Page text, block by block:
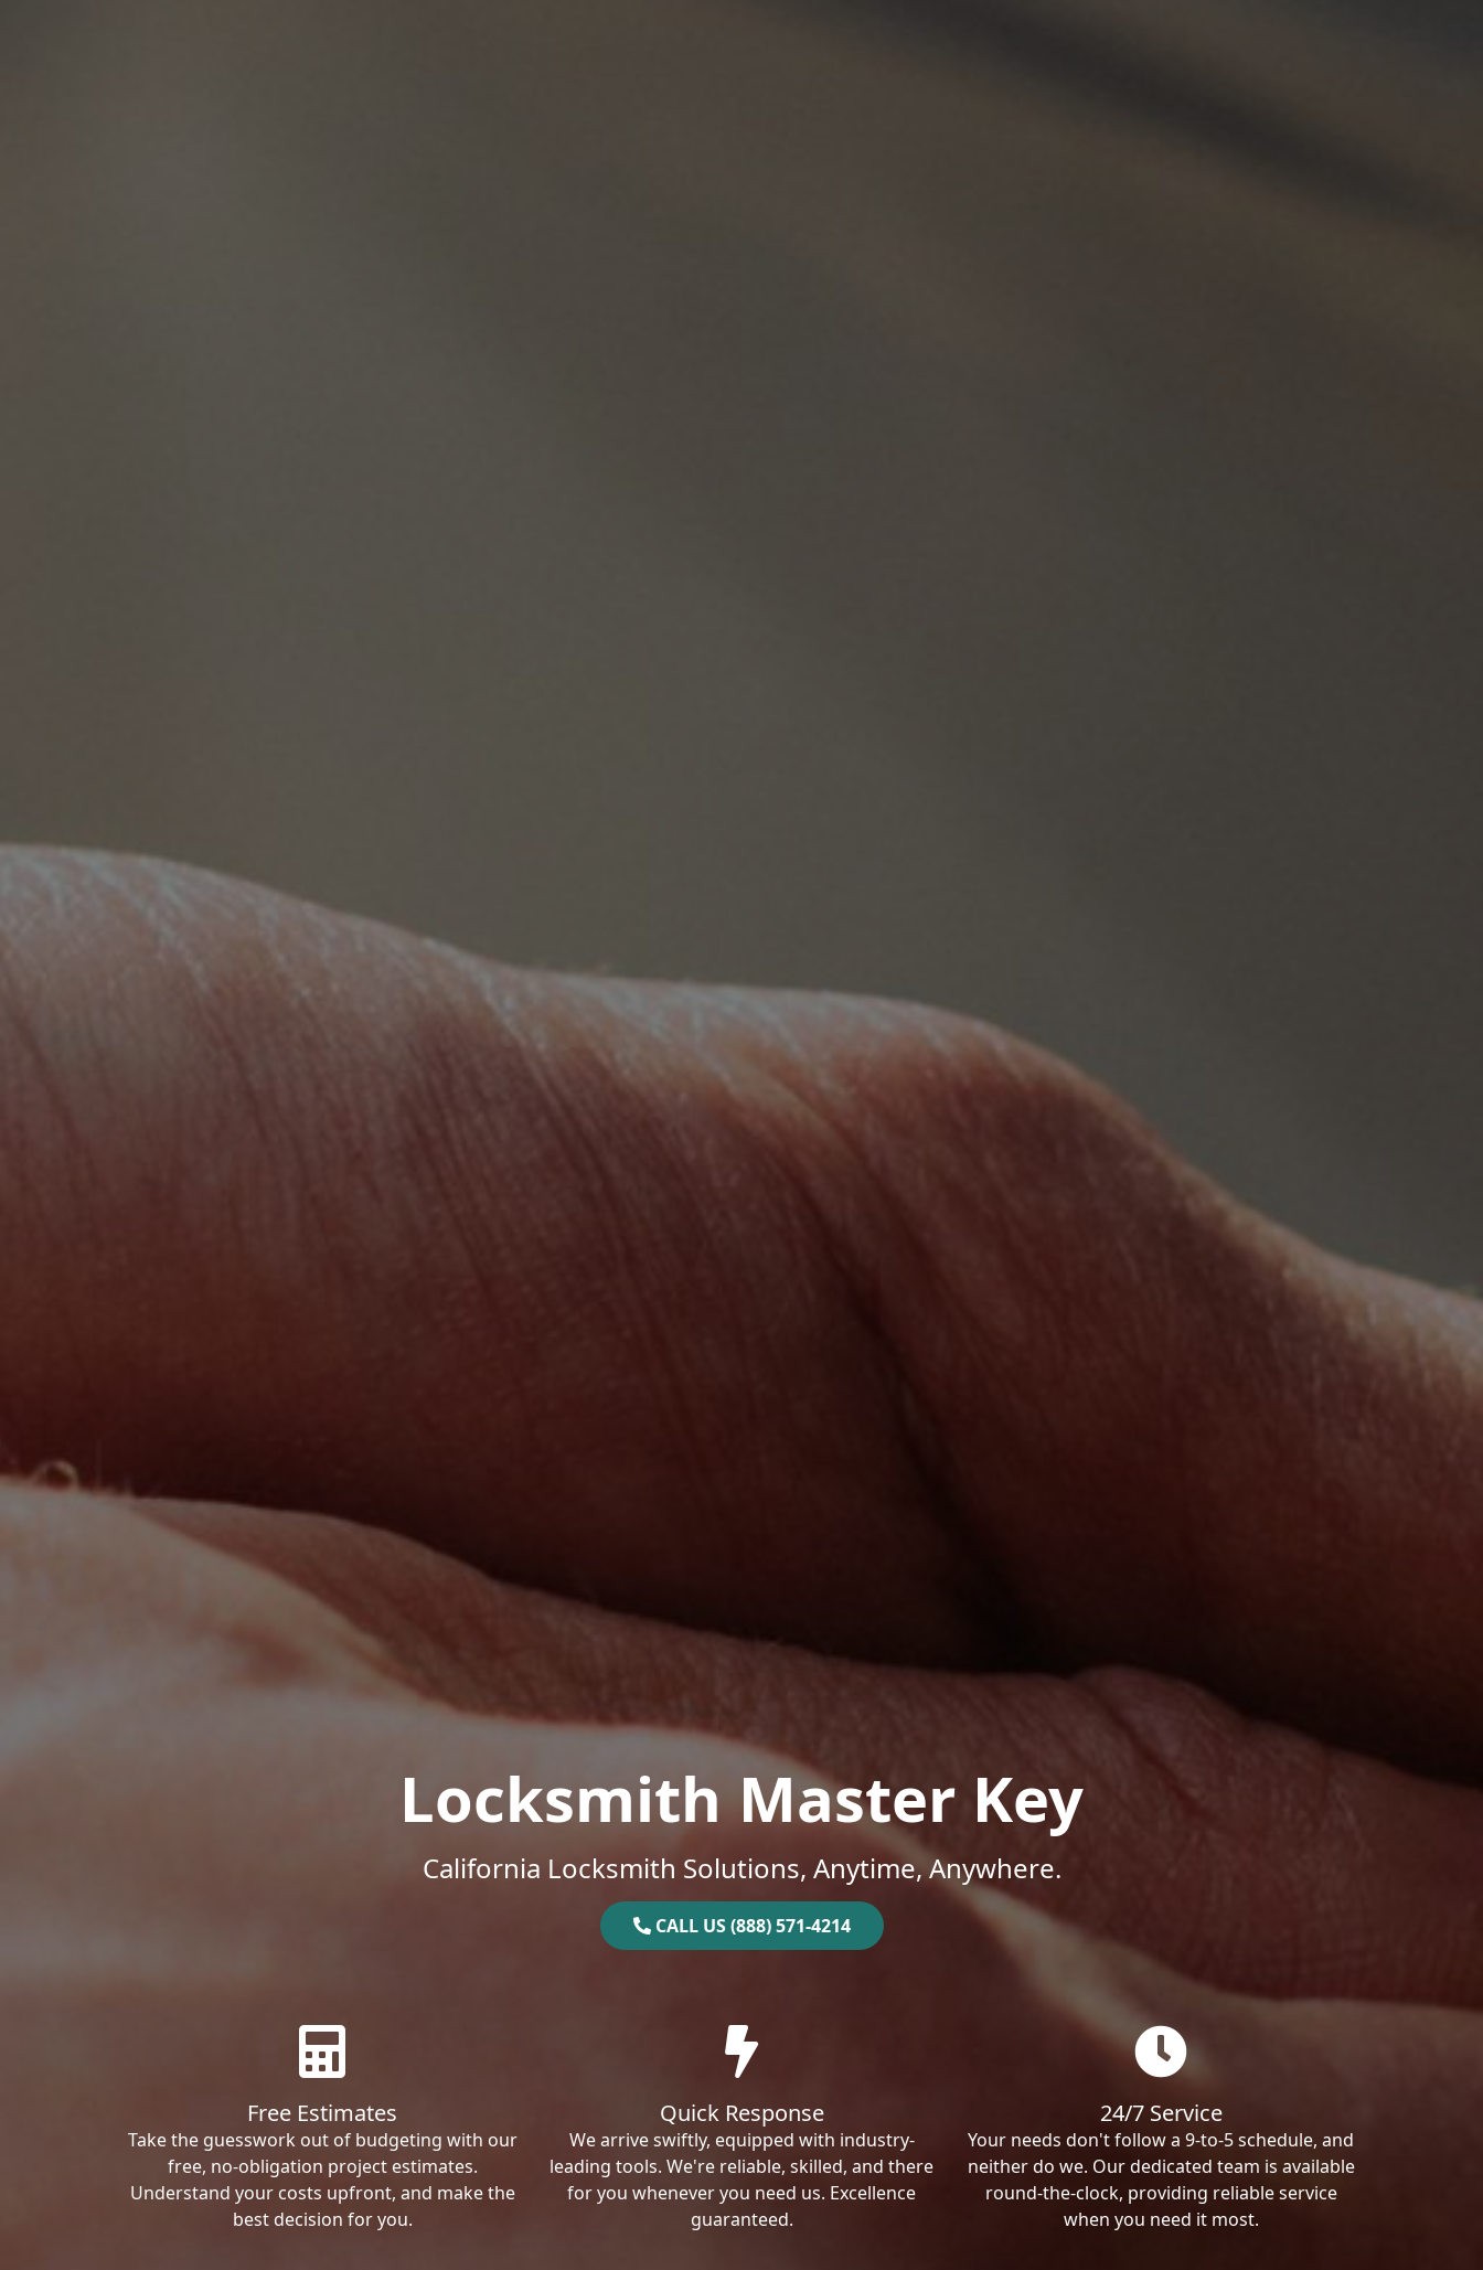
Locksmith Master Key
California Locksmith Solutions, Anytime, Anywhere.
CALL US (888) 571-4214
Free Estimates
Take the guesswork out of budgeting with our
free, no-obligation project estimates.
Understand your costs upfront, and make the
best decision for you.
Quick Response
We arrive swiftly, equipped with industry-
leading tools. We're reliable, skilled, and there
for you whenever you need us. Excellence
guaranteed.
24/7 Service
Your needs don't follow a 9-to-5 schedule, and
neither do we. Our dedicated team is available
round-the-clock, providing reliable service
when you need it most.